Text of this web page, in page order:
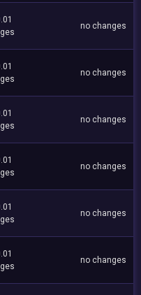
no changes
no changes
no changes
no changes
no changes
no changes